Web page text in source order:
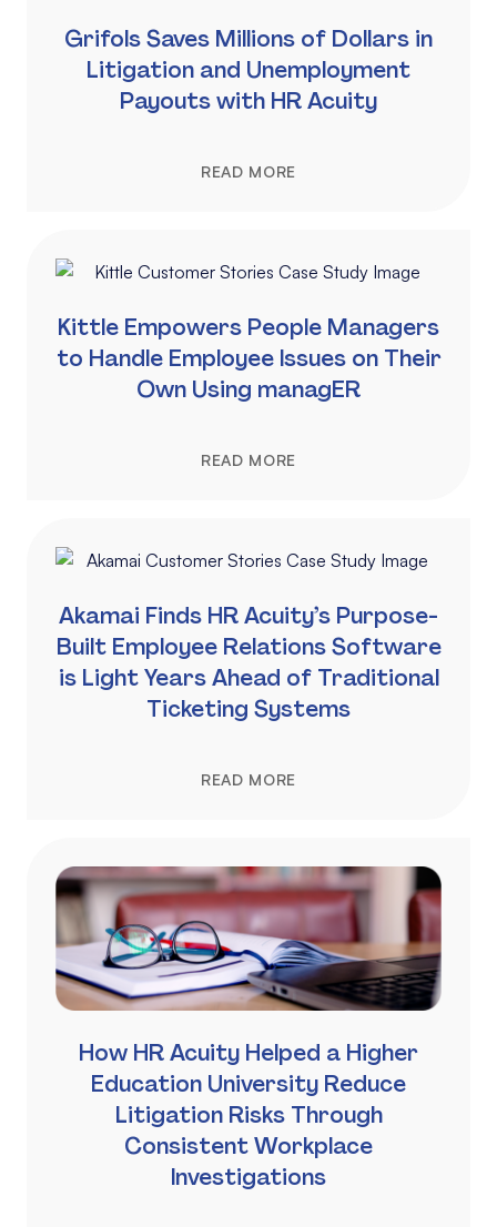
Grifols Saves Millions of Dollars in
Litigation and Unemployment
Payouts with HR Acuity
READ MORE
Kittle Empowers People Managers
to Handle Employee Issues on Their
Own Using managER
READ MORE
Akamai Finds HR Acuity’s Purpose-
Built Employee Relations Software
is Light Years Ahead of Traditional
Ticketing Systems
READ MORE
How HR Acuity Helped a Higher
Education University Reduce
Litigation Risks Through
Consistent Workplace
Investigations